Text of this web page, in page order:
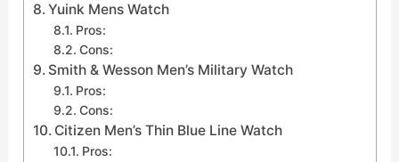
Yuink Mens Watch
Pros:
Cons:
Smith & Wesson Men’s Military Watch
Pros:
Cons:
Citizen Men’s Thin Blue Line Watch
Pros: